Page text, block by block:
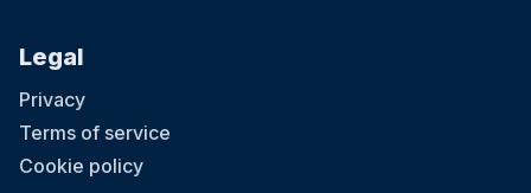
Legal
Privacy
Terms of service
Cookie policy